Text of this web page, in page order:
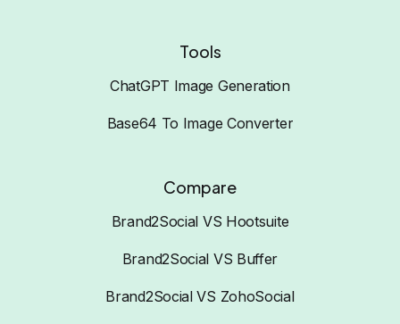
Tools
ChatGPT Image Generation
Base64 To Image Converter
Compare
Brand2Social VS Hootsuite
Brand2Social VS Buffer
Brand2Social VS ZohoSocial